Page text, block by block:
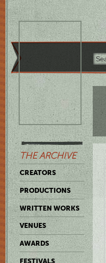
THE ARCHIVE
CREATORS
PRODUCTIONS
WRITTEN WORKS
VENUES
AWARDS
FESTIVALS